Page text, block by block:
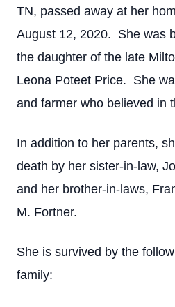
TN, passed away at her
August 12, 2020. She was
the daughter of the late
Leona Poteet Price. She
and farmer who believed in
In addition to her parents,
death by her sister-in-law,
and her brother-in-laws,
M. Fortner.
She is survived by the
family: